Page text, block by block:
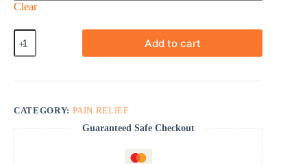
Clear
Voveran
SR
quantity
Add to cart
CATEGORY: PAIN RELIEF
Guaranteed Safe Checkout